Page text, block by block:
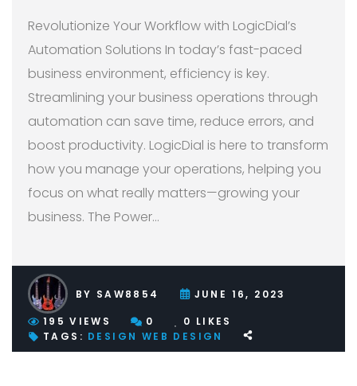
Revolutionize Your Workflow with LogicDial’s
Automation Solutions In today’s fast-paced
business environment, efficiency is key.
Streamlining your business operations through
automation can save time, reduce errors, and
boost productivity. LogicDial is here to transform
how you manage your operations, helping you
focus on what really matters—growing your
business. The Power…
BY SAW8854 JUNE 16, 2023
195 VIEWS 0 0 LIKES
TAGS: DESIGN WEB DESIGN